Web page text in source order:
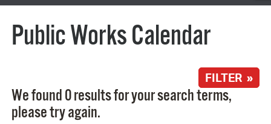
Public Works Calendar
FILTER »
We found 0 results for your search terms,
please try again.